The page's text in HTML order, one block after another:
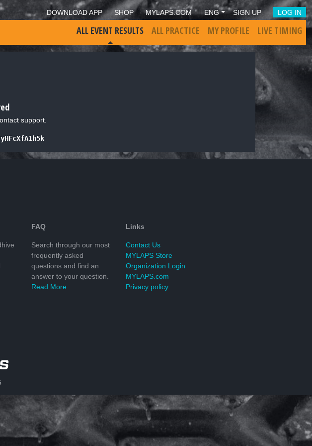
DOWNLOAD APP SHOP MYLAPS.COM ENG SIGN UP LOG IN
ALL EVENT RESULTS ALL PRACTICE MY PROFILE LIVE TIMING
support.
FAQ
Search through our most
frequently asked
questions and find an
answer to your question.
Read More
Links
Contact Us
MYLAPS Store
Organization Login
MYLAPS.com
Privacy policy